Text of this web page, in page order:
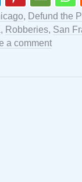
, Defund the
, Robberies, San
a comment